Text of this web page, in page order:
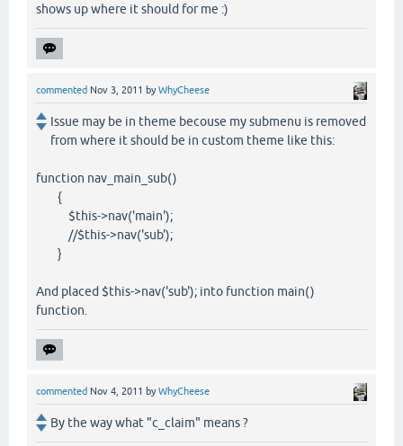
shows up where it should for me :)
commented Nov 3, 2011 byWhyCheese
Issue may be in theme becouse my submenu is removed
from where it should be in custom theme like this:
function nav_main_sub()
{
$this->nav('main');
//$this->nav('sub');
}
And placed $this->nav('sub'); into function main()
function.
commented Nov 4, 2011 byWhyCheese
By the way what "c_claim" means ?